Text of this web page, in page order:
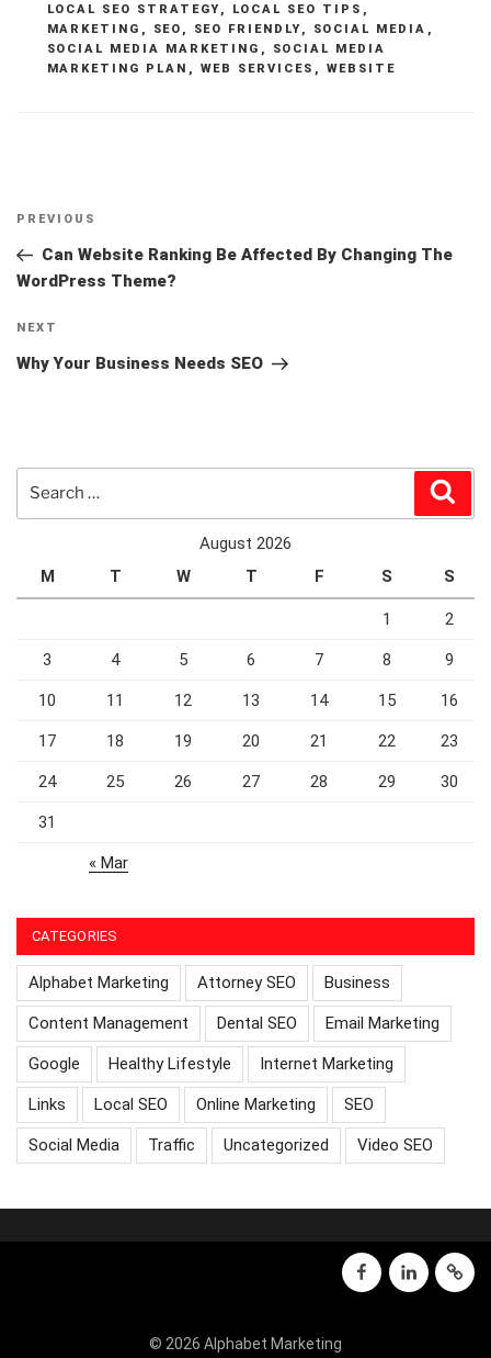
LOCAL SEO STRATEGY , LOCAL SEO TIPS ,
MARKETING , SEO , SEO FRIENDLY , SOCIAL MEDIA ,
SOCIAL MEDIA MARKETING ,
SOCIAL MEDIA
MARKETING PLAN , WEB SERVICES , WEBSITE
Post
Previous
Post
PREVIOUS
Can Website Ranking Be Affected By Changing The
WordPress Theme?
Next
Post
NEXT
Why Your Business Needs SEO
August 2026
M
T W T F S S
1 2
3 4 5 6 7 8 9
10 11 12 13 14 15 16
17 18 19 20 21 22 23
24 25 26 27 28 29 30
31
« Mar
CATEGORIES
Alphabet Marketing Attorney SEO Business
Content Management Dental SEO Email Marketing
Google Healthy Lifestyle Internet Marketing
Links Local SEO Online Marketing SEO
Social Media Traffic Uncategorized Video SEO
facebooklinkedinGMB
© 2026 Alphabet Marketing